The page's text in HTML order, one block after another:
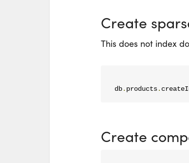
Create
This does not index
db. products.
Create